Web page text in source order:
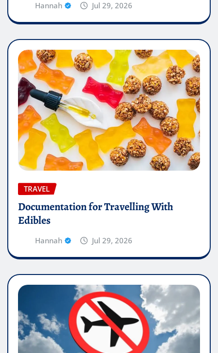
Hannah Jul 29, 2026
TRAVEL
Documentation for Travelling With
Edibles
Hannah Jul 29, 2026